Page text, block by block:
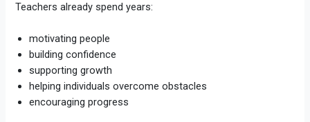
Teachers already spend years:
motivating people
building confidence
supporting growth
helping individuals overcome obstacles
encouraging progress